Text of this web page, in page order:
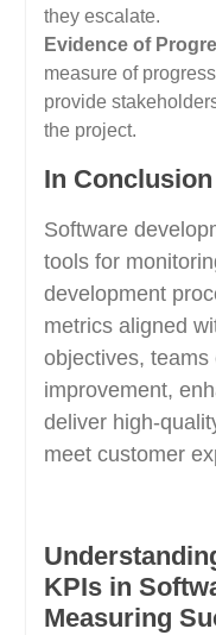
they escalate.
Evidence of
measure of
provide
the project.
In Conclusion
Software
tools for
development
metrics aligned
objectives,
improvement,
deliver high-
meet customer
KPIs in
Measuring